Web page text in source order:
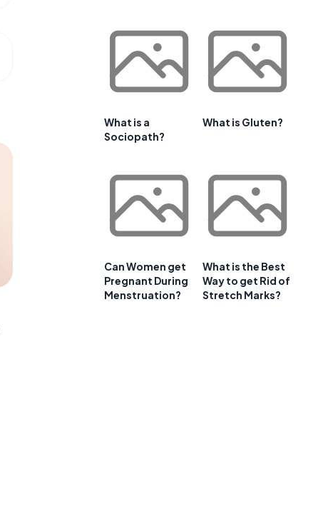
What is a
Sociopath?
What is Gluten?
Can Women get
Pregnant During
Menstruation?
What is the Best
Way to get Rid of
Stretch Marks?